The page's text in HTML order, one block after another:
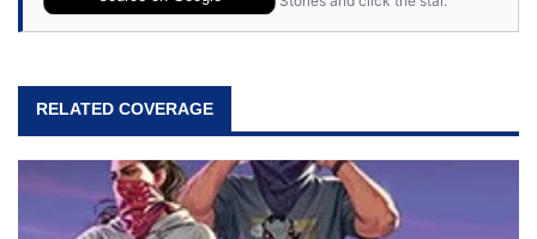
RELATED COVERAGE